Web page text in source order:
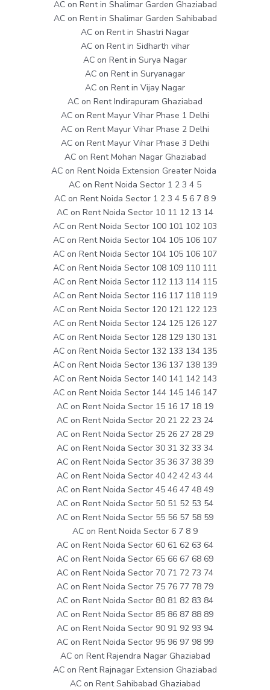
AC on Rent in Shalimar Garden Ghaziabad
AC on Rent in Shalimar Garden Sahibabad
AC on Rent in Shastri Nagar
AC on Rent in Sidharth vihar
AC on Rent in Surya Nagar
AC on Rent in Suryanagar
AC on Rent in Vijay Nagar
AC on Rent Indirapuram Ghaziabad
AC on Rent Mayur Vihar Phase 1 Delhi
AC on Rent Mayur Vihar Phase 2 Delhi
AC on Rent Mayur Vihar Phase 3 Delhi
AC on Rent Mohan Nagar Ghaziabad
AC on Rent Noida Extension Greater Noida
AC on Rent Noida Sector 1 2 3 4 5
AC on Rent Noida Sector 1 2 3 4 5 6 7 8 9
AC on Rent Noida Sector 10 11 12 13 14
AC on Rent Noida Sector 100 101 102 103
AC on Rent Noida Sector 104 105 106 107
AC on Rent Noida Sector 104 105 106 107
AC on Rent Noida Sector 108 109 110 111
AC on Rent Noida Sector 112 113 114 115
AC on Rent Noida Sector 116 117 118 119
AC on Rent Noida Sector 120 121 122 123
AC on Rent Noida Sector 124 125 126 127
AC on Rent Noida Sector 128 129 130 131
AC on Rent Noida Sector 132 133 134 135
AC on Rent Noida Sector 136 137 138 139
AC on Rent Noida Sector 140 141 142 143
AC on Rent Noida Sector 144 145 146 147
AC on Rent Noida Sector 15 16 17 18 19
AC on Rent Noida Sector 20 21 22 23 24
AC on Rent Noida Sector 25 26 27 28 29
AC on Rent Noida Sector 30 31 32 33 34
AC on Rent Noida Sector 35 36 37 38 39
AC on Rent Noida Sector 40 42 42 43 44
AC on Rent Noida Sector 45 46 47 48 49
AC on Rent Noida Sector 50 51 52 53 54
AC on Rent Noida Sector 55 56 57 58 59
AC on Rent Noida Sector 6 7 8 9
AC on Rent Noida Sector 60 61 62 63 64
AC on Rent Noida Sector 65 66 67 68 69
AC on Rent Noida Sector 70 71 72 73 74
AC on Rent Noida Sector 75 76 77 78 79
AC on Rent Noida Sector 80 81 82 83 84
AC on Rent Noida Sector 85 86 87 88 89
AC on Rent Noida Sector 90 91 92 93 94
AC on Rent Noida Sector 95 96 97 98 99
AC on Rent Rajendra Nagar Ghaziabad
AC on Rent Rajnagar Extension Ghaziabad
AC on Rent Sahibabad Ghaziabad